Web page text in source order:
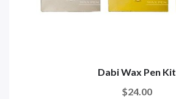
Dabi Wax Pen Kit
$24.00